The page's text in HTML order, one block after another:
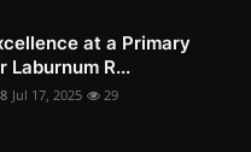
at a Primary
Laburnum R...
Jul 17, 2025 29